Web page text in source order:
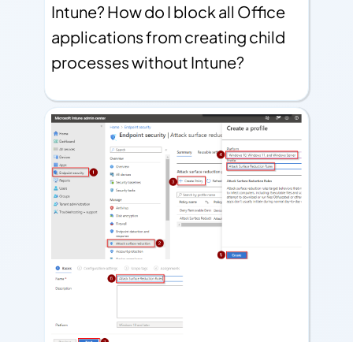
Intune? How do I block all Office
applications from creating child
processes without Intune?